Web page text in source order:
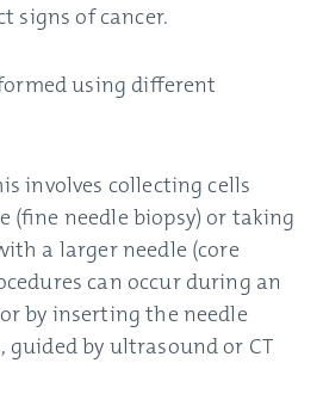
signs of cancer.
using different
involves collecting cells
(fine needle biopsy) or taking
a larger needle (core
can occur during an
by inserting the needle
by ultrasound or CT